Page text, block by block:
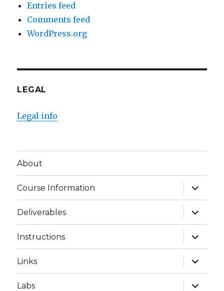
Entries feed
Comments feed
WordPress.org
LEGAL
Legal info
About
Course Information
expand
child
menu
Deliverables
expand
child
menu
Instructions
expand
child
menu
Links
expand
child
menu
Labs
expand